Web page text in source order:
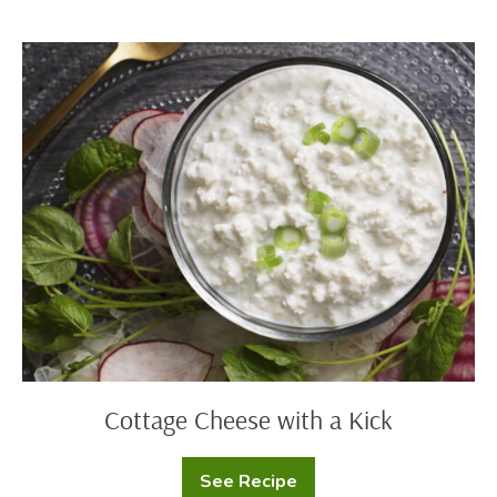
Cottage
Cheese
with
a
Kick
Cottage Cheese with a Kick
See Recipe
Cottage